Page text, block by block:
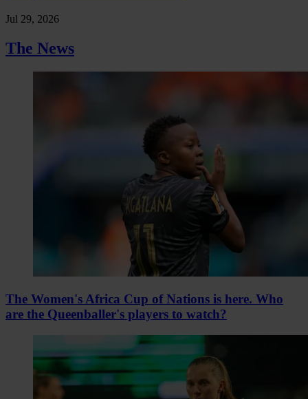
Jul 29, 2026
The News
The Women's Africa Cup of Nations is here. Who
are the Queenballer's players to watch?